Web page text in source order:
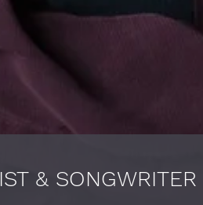
& SONGWRITER